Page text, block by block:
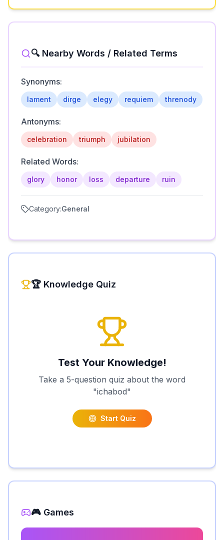
🔍 Nearby Words / Related Terms
Synonyms:
lament dirge elegy requiem threnody
Antonyms:
celebration triumph jubilation
Related Words:
glory honor loss departure ruin
Category:General
🏆 Knowledge Quiz
Test Your Knowledge!
Take a 5-question quiz about the word
"ichabod"
Start Quiz
🎮 Games